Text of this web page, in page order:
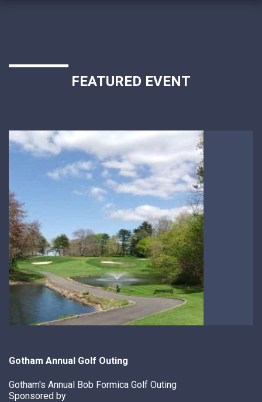
FEATURED EVENT
Gotham Annual Golf Outing
Gotham's Annual Bob Formica Golf Outing
Sponsored by